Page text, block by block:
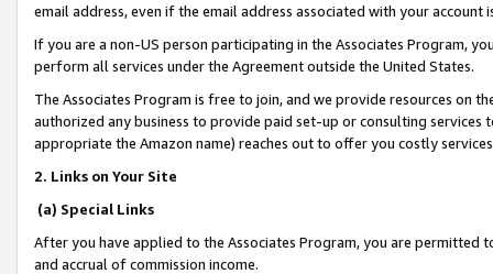
email address, even if the email address associated with your account
If you are a non-US person participating in the Associates Program,
perform all services under the Agreement outside the United States.
The Associates Program is free to join, and we provide resources on
authorized any business to provide paid set-up or consulting
appropriate the Amazon name) reaches out to offer you costly
2. Links on Your Site
(a) Special Links
After you have applied to the Associates Program, you are permitted
and accrual of commission income.